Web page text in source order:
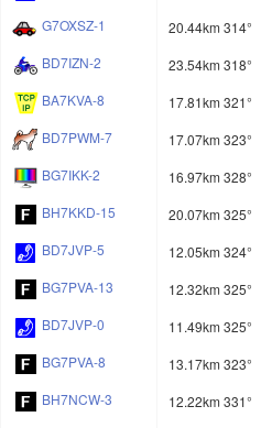
G7OXSZ-1
20.44km 314°
BD7IZN-2
23.54km 318°
BA7KVA-8
17.81km 321°
BD7PWM-7
17.07km 323°
BG7IKK-2
16.97km 328°
BH7KKD-15
20.07km 325°
BD7JVP-5
12.05km 324°
BG7PVA-13
12.32km 325°
BD7JVP-0
11.49km 325°
BG7PVA-8
13.17km 323°
BH7NCW-3
12.22km 331°